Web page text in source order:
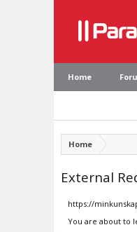
Home
Home
External
https://
You are about to